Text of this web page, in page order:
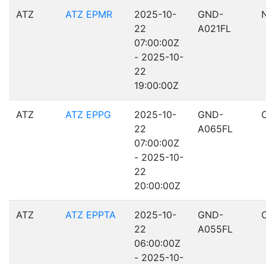
ATZ ATZ EPMR
2025-10-
22
07:00:00Z
- 2025-10-
22
19:00:00Z
GND-
A021FL
ATZ ATZ EPPG
2025-10-
22
07:00:00Z
- 2025-10-
22
20:00:00Z
GND-
A065FL
ATZ ATZ EPPTA
2025-10-
22
06:00:00Z
- 2025-10-
GND-
A055FL